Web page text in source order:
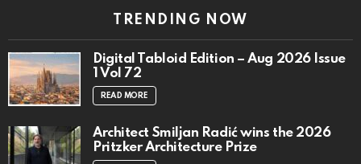
TRENDING NOW
Digital Tabloid Edition – Aug 2026 Issue
1 Vol 72
READ MORE
Architect Smiljan Radić wins the 2026
Pritzker Architecture Prize